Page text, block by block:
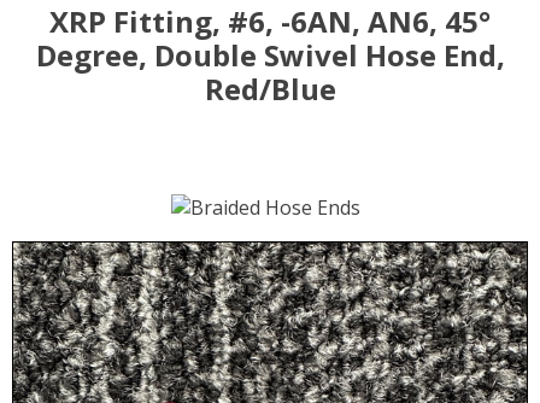
XRP Fitting, #6, -6AN, AN6, 45°
Degree, Double Swivel Hose End,
Red/Blue